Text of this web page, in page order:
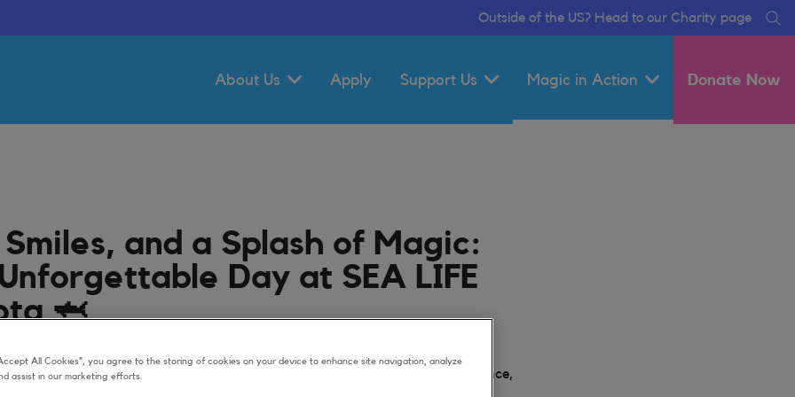
Outside of the US? Head to our Charity page
About Us Apply Support Us Magic in Action Donate Now
and a Splash of Magic:
Day at SEA LIFE
🦈
Merlin's Magic Wand, Minnesota, USA, Magical Day Out, Experience,
All Cookies”, you agree to the storing of cookies on your device to enhance site navigation, analyze
assist in our marketing efforts.